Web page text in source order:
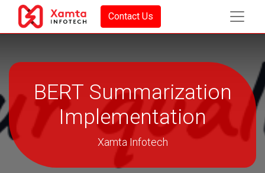
Contact Us
BERT Summarization
Implementation
Xamta Infotech